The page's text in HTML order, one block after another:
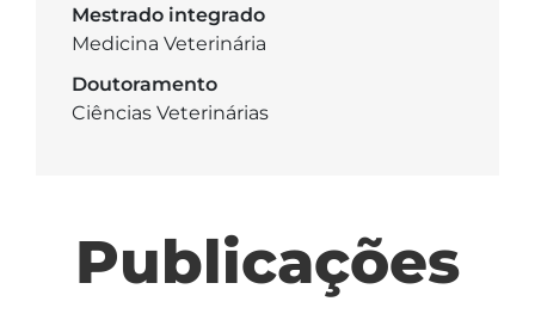
Mestrado integrado
Medicina Veterinária
Doutoramento
Ciências Veterinárias
Publicações